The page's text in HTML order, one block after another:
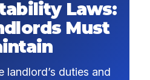
Laws:
Must
landlord’s duties and